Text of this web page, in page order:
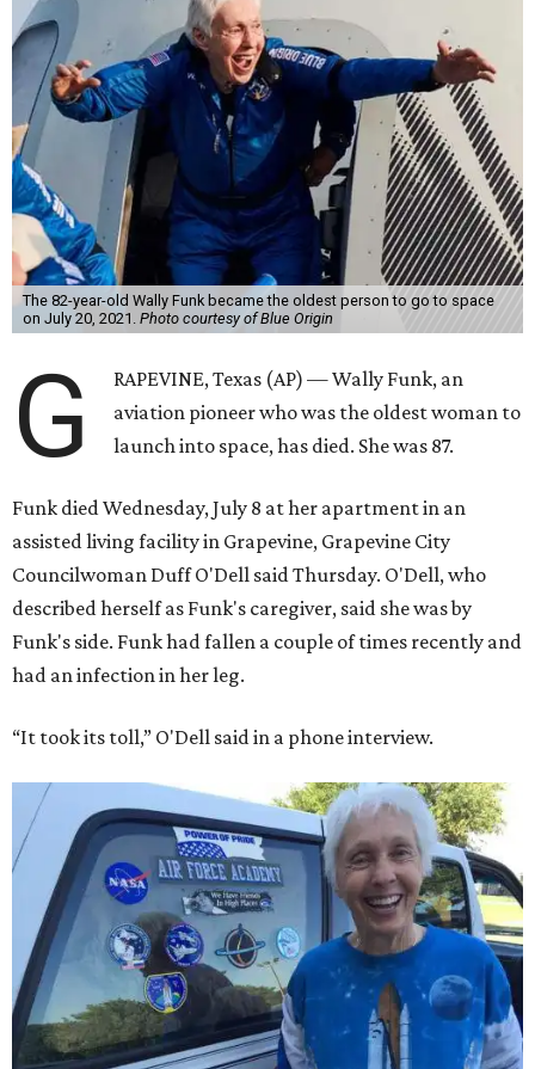
The 82-year-old Wally Funk became the oldest person to go to space
on July 20, 2021. Photo courtesy of Blue Origin
G
RAPEVINE, Texas (AP) — Wally Funk, an
aviation pioneer who was the oldest woman to
launch into space, has died. She was 87.
Funk died Wednesday, July 8 at her apartment in an
assisted living facility in Grapevine, Grapevine City
Councilwoman Duff O'Dell said Thursday. O'Dell, who
described herself as Funk's caregiver, said she was by
Funk's side. Funk had fallen a couple of times recently and
had an infection in her leg.
“It took its toll,” O'Dell said in a phone interview.